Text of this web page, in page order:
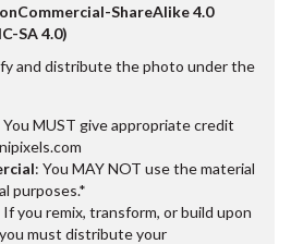
ShareAlike 4.0
SA 4.0)
and distribute the photo under the
You MUST give appropriate credit
: You MAY NOT use the material
purposes.*
If you remix, transform, or build upon
must distribute your